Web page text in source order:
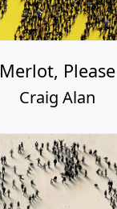
Merlot, Please
Craig Alan